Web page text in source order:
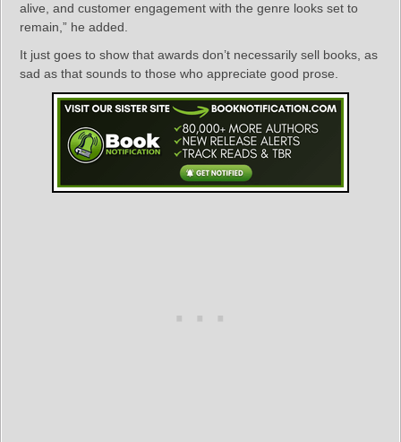
alive, and customer engagement with the genre looks set to
remain,” he added.
It just goes to show that awards don’t necessarily sell books, as
sad as that sounds to those who appreciate good prose.